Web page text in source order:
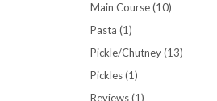
Main Course(10)
Pasta (1)
Pickle/Chutney(13)
Pickles(1)
Reviews(1)